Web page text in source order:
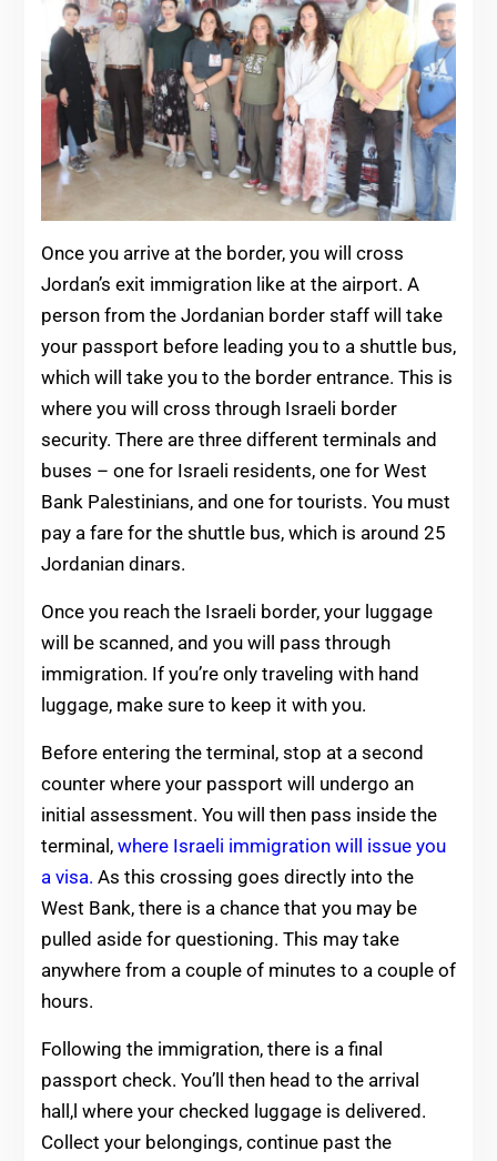
Once you arrive at the border, you will cross
Jordan’s exit immigration like at the airport. A
person from the Jordanian border staff will take
your passport before leading you to a shuttle bus,
which will take you to the border entrance. This is
where you will cross through Israeli border
security. There are three different terminals and
buses – one for Israeli residents, one for West
Bank Palestinians, and one for tourists. You must
pay a fare for the shuttle bus, which is around 25
Jordanian dinars.
Once you reach the Israeli border, your luggage
will be scanned, and you will pass through
immigration. If you’re only traveling with hand
luggage, make sure to keep it with you.
Before entering the terminal, stop at a second
counter where your passport will undergo an
initial assessment. You will then pass inside the
terminal, where Israeli immigration will issue you
a visa. As this crossing goes directly into the
West Bank, there is a chance that you may be
pulled aside for questioning. This may take
anywhere from a couple of minutes to a couple of
hours.
Following the immigration, there is a final
passport check. You’ll then head to the arrival
hall,l where your checked luggage is delivered.
Collect your belongings, continue past the